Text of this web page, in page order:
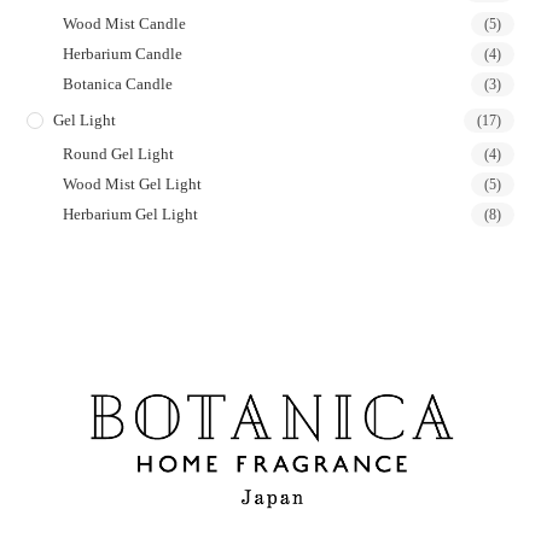
Wood Mist Candle (5)
Herbarium Candle (4)
Botanica Candle (3)
Gel Light (17)
Round Gel Light (4)
Wood Mist Gel Light (5)
Herbarium Gel Light (8)